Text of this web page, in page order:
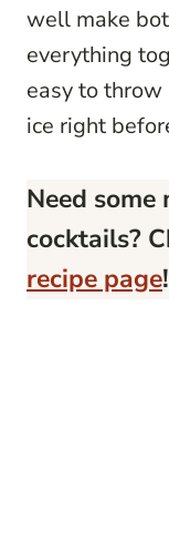
well make
everything
easy to
ice right
Need
cocktails?
recipe page!